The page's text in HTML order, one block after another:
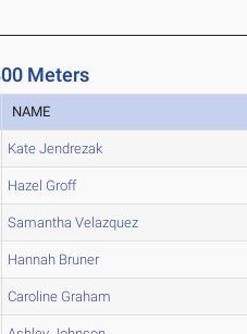
Meters
NAME
Kate Jendrezak
Hazel Groff
Samantha Velazquez
Hannah Bruner
Caroline Graham